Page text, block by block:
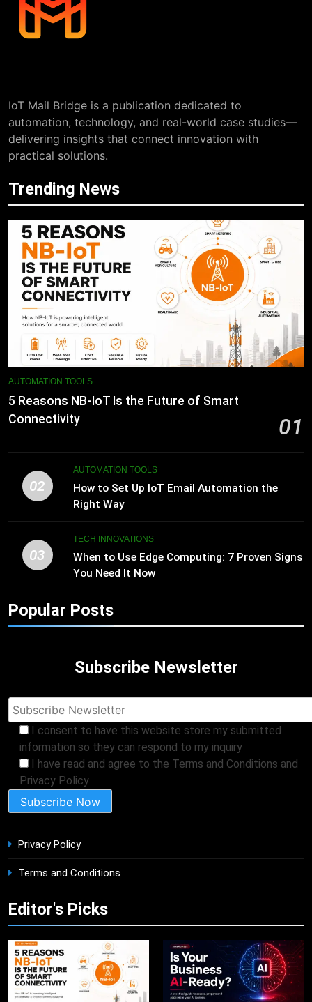
IoT Mail Bridge is a publication dedicated to
automation, technology, and real-world case studies—
delivering insights that connect innovation with
practical solutions.
Trending News
AUTOMATION TOOLS
5 Reasons NB-IoT Is the Future of Smart
Connectivity
01
02
AUTOMATION TOOLS
How to Set Up IoT Email Automation the
Right Way
03
TECH INNOVATIONS
When to Use Edge Computing: 7 Proven Signs
You Need It Now
Popular Posts
Subscribe Newsletter
I consent to have this website store my submitted
information so they can respond to my inquiry
I have read and agree to the Terms and Conditions and
Privacy Policy
Privacy Policy
Terms and Conditions
Editor's Picks